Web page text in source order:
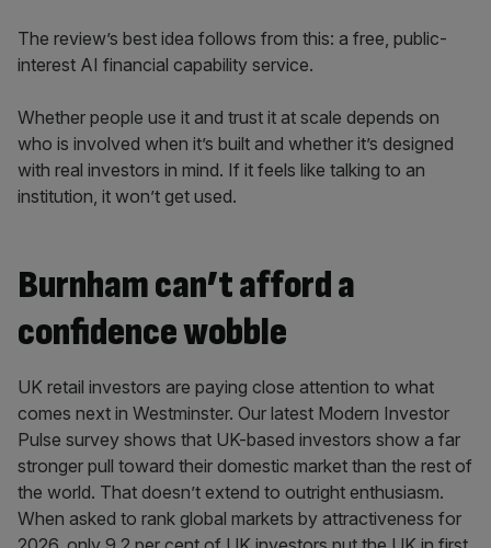
The review’s best idea follows from this: a free, public-
interest AI financial capability service.
Whether people use it and trust it at scale depends on
who is involved when it’s built and whether it’s designed
with real investors in mind. If it feels like talking to an
institution, it won’t get used.
Burnham can’t afford a
confidence wobble
UK retail investors are paying close attention to what
comes next in Westminster. Our latest Modern Investor
Pulse survey shows that UK-based investors show a far
stronger pull toward their domestic market than the rest of
the world. That doesn’t extend to outright enthusiasm.
When asked to rank global markets by attractiveness for